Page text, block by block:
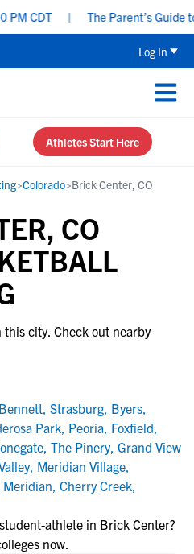
CDT The Parent’s Guide
Log In
Athletes Start Here
>Colorado>Brick Center, CO
CO
city. Check out nearby
Bennett, Strasburg, Byers,
Park, Peoria, Foxfield,
, The Pinery, Grand View
, Meridian Village,
Meridian, Cherry Creek,
athlete in Brick Center?
now.